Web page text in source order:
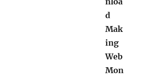
nloa
d
Mak
ing
Web
Mon